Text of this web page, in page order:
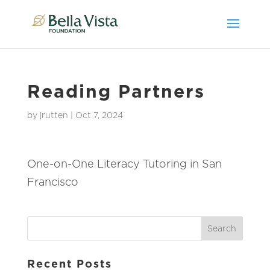
Reading Partners
by jrutten Oct 7, 2024
One-on-One Literacy Tutoring in San
Francisco
Recent Posts